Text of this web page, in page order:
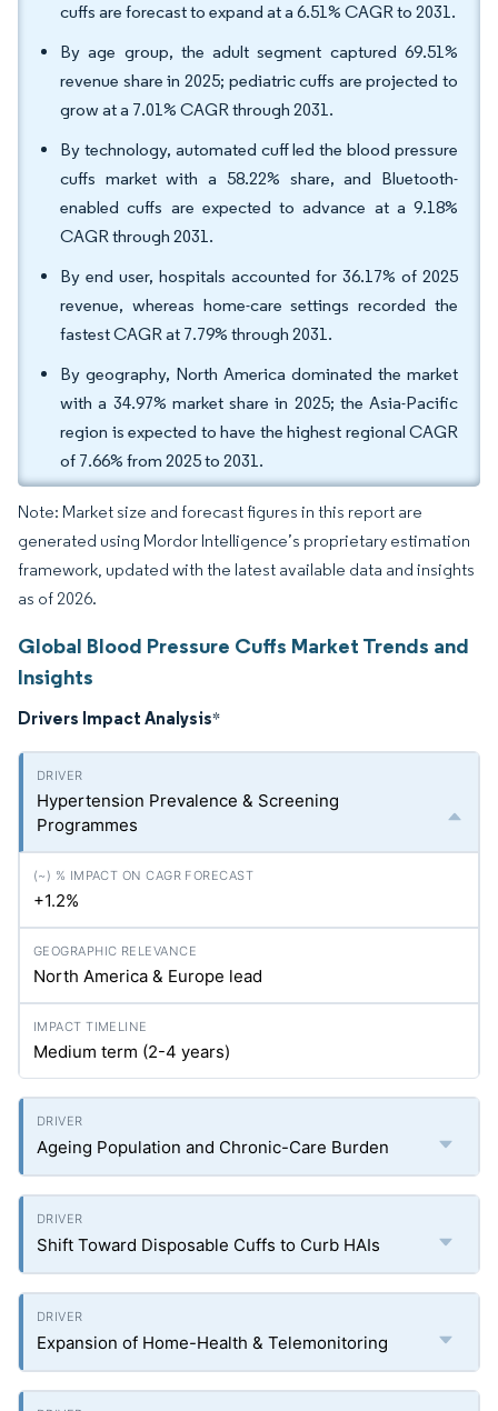
cuffs are forecast to expand at a 6.51% CAGR to 2031.
By age group, the adult segment captured 69.51%
revenue share in 2025; pediatric cuffs are projected to
grow at a 7.01% CAGR through 2031.
By technology, automated cuff led the blood pressure
cuffs market with a 58.22% share, and Bluetooth-
enabled cuffs are expected to advance at a 9.18%
CAGR through 2031.
By end user, hospitals accounted for 36.17% of 2025
revenue, whereas home-care settings recorded the
fastest CAGR at 7.79% through 2031.
By geography, North America dominated the market
with a 34.97% market share in 2025; the Asia-Pacific
region is expected to have the highest regional CAGR
of 7.66% from 2025 to 2031.
Note: Market size and forecast figures in this report are
generated using Mordor Intelligence’s proprietary estimation
framework, updated with the latest available data and insights
as of 2026.
Global Blood Pressure Cuffs Market Trends and
Insights
Drivers Impact Analysis*
Hypertension Prevalence & Screening
Programmes
+1.2%
North America & Europe lead
Medium term (2-4 years)
Ageing Population and Chronic-Care Burden
Shift Toward Disposable Cuffs to Curb HAIs
Expansion of Home-Health & Telemonitoring